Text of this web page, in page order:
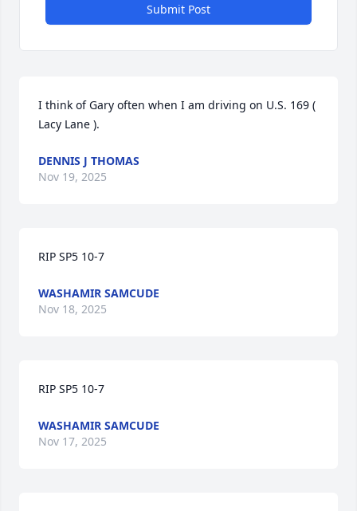
Submit Post
I think of Gary often when I am driving on U.S. 169 (
Lacy Lane ).
DENNIS J THOMAS
Nov 19, 2025
RIP SP5 10-7
WASHAMIR SAMCUDE
Nov 18, 2025
RIP SP5 10-7
WASHAMIR SAMCUDE
Nov 17, 2025